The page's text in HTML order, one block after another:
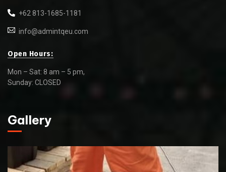
+62 813-1685-1181
info@admintqeu.com
Open Hours:
Mon – Sat: 8 am – 5 pm,
Sunday: CLOSED
Gallery